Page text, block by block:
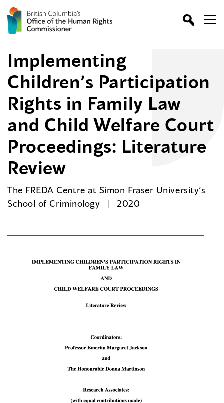
Implementing
Children’s Participation
Rights in Family Law
and Child Welfare Court
Proceedings: Literature
Review
The FREDA Centre at Simon Fraser University’s
School of Criminology
2020